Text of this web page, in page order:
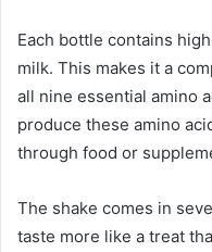
Each bottle contains
milk. This makes it a
all nine essential amino
produce these amino
through food or
The shake comes in
taste more like a treat